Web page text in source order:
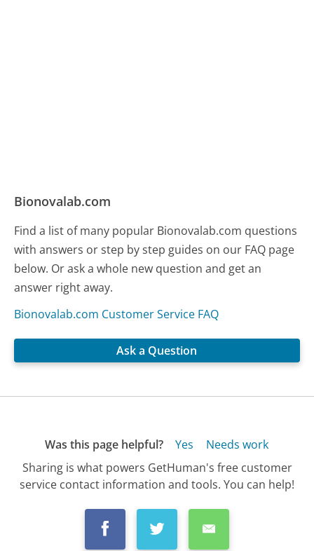
Bionovalab.com
Find a list of many popular Bionovalab.com questions
with answers or step by step guides on our FAQ page
below. Or ask a whole new question and get an
answer right away.
Bionovalab.com Customer Service FAQ
Ask a Question
Was this page helpful? Yes
Needs work
Sharing is what powers GetHuman's free customer
service contact information and tools. You can help!